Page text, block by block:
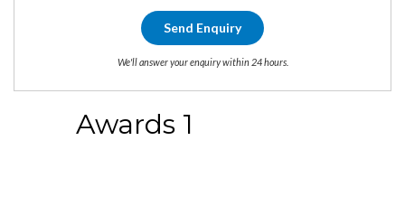
We'll answer your enquiry within 24 hours.
Awards 1